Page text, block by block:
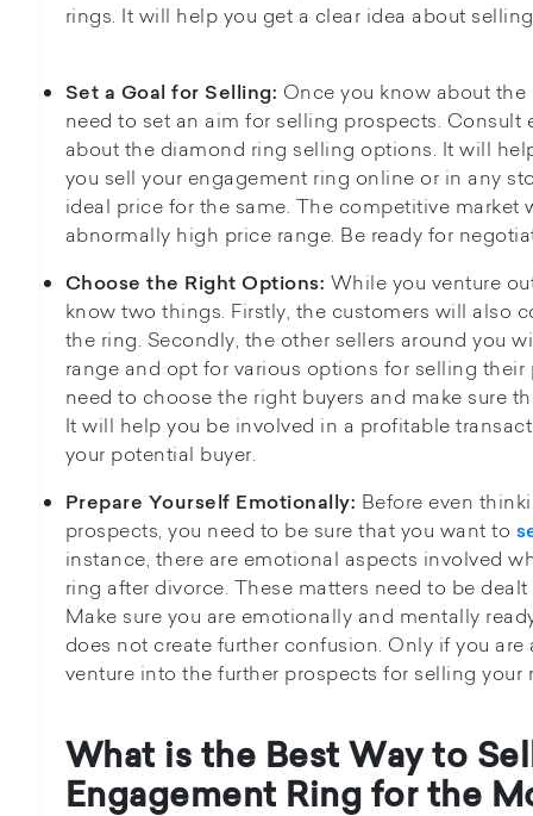
rings. It will help you get a clear idea about
Set a Goal for Selling: Once you know about
need to set an aim for selling prospects. Consult
about the diamond ring selling options. It will
you sell your engagement ring online or in any
ideal price for the same. The competitive market
abnormally high price range. Be ready for
Choose the Right Options: While you venture
know two things. Firstly, the customers will also
the ring. Secondly, the other sellers around you
range and opt for various options for selling their
need to choose the right buyers and make sure
It will help you be involved in a profitable
your potential buyer.
Prepare Yourself Emotionally: Before even
prospects, you need to be sure that you want to
instance, there are emotional aspects involved
ring after divorce. These matters need to be
Make sure you are emotionally and mentally
does not create further confusion. Only if you are
venture into the further prospects for selling your
What is the Best Way to
Engagement Ring for the